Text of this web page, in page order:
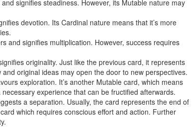
signifies steadiness. However, its Mutable nature may
devotion. Its Cardinal nature means that it’s more
and signifies multiplication. However, success requires
originality. Just like the previous card, it represents
original ideas may open the door to new perspectives.
exploration. It’s another Mutable card, which means
experience that can be fructified afterwards.
a separation. Usually, the card represents the end of
which requires conscious effort and action. Further